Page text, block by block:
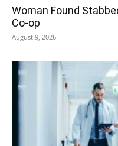
Woman Found
Co-op
August 9, 2026